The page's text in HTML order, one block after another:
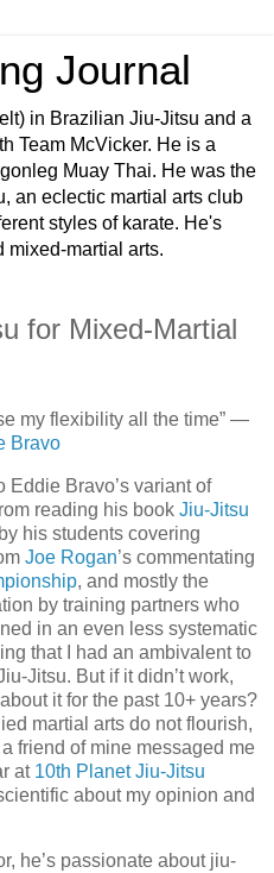
Journal
in Brazilian Jiu-Jitsu and a
Team McVicker. He is a
Muay Thai. He was the
an eclectic martial arts club
styles of karate. He's
mixed-martial arts.
for Mixed-Martial
my flexibility all the time” —
Bravo
Eddie Bravo’s variant of
reading his book Jiu-Jitsu
his students covering
Joe Rogan’s commentating
, and mostly the
by training partners who
in an even less systematic
that I had an ambivalent to
Jitsu. But if it didn’t work,
it for the past 10+ years?
martial arts do not flourish,
friend of mine messaged me
at 10th Planet Jiu-Jitsu
about my opinion and
he’s passionate about jiu-